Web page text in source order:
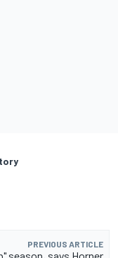
PREVIOUS ARTICLE